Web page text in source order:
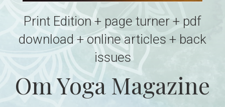
Print Edition + page turner + pdf
download + online articles + back
issues
Om Yoga Magazine